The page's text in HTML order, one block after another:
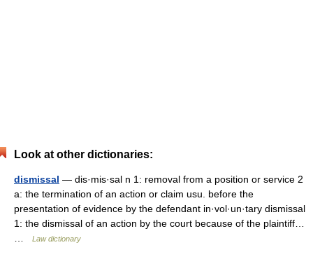
Look at other dictionaries:
dismissal — dis·mis·sal n 1: removal from a position or service 2
a: the termination of an action or claim usu. before the
presentation of evidence by the defendant in·vol·un·tary dismissal
1: the dismissal of an action by the court because of the plaintiff…
Law dictionary